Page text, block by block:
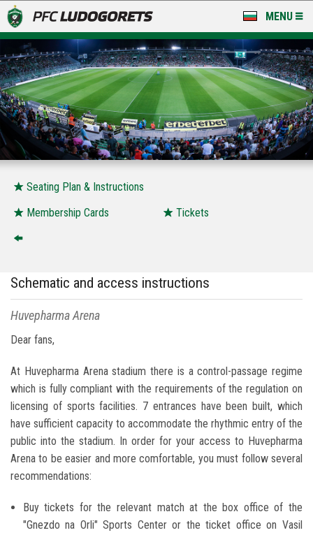
MENU
NEWS
LUDOGORETS TV
A TEAM & ACADEMY
STADIUM & BASES
FOR FANS
Seating Plan & Instructions
Membership Cards
Tickets
Schematic and access instructions
Huvepharma Arena
Dear fans,
At Huvepharma Arena stadium there is a control-passage regime
which is fully compliant with the requirements of the regulation on
licensing of sports facilities. 7 entrances have been built, which
have sufficient capacity to accommodate the rhythmic entry of the
public into the stadium. In order for your access to Huvepharma
Arena to be easier and more comfortable, you must follow several
recommendations:
Buy tickets for the relevant match at the box office of the
"Gnezdo na Orli" Sports Center or the ticket office on Vasil